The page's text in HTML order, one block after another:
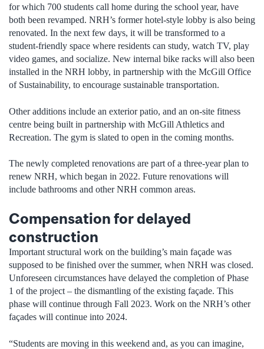
for which 700 students call home during the school year, have
both been revamped. NRH’s former hotel-style lobby is also being
renovated. In the next few days, it will be transformed to a
student-friendly space where residents can study, watch TV, play
video games, and socialize. New internal bike racks will also been
installed in the NRH lobby, in partnership with the McGill Office
of Sustainability, to encourage sustainable transportation.
Other additions include an exterior patio, and an on-site fitness
centre being built in partnership with McGill Athletics and
Recreation. The gym is slated to open in the coming months.
The newly completed renovations are part of a three-year plan to
renew NRH, which began in 2022. Future renovations will
include bathrooms and other NRH common areas.
Compensation for delayed
construction
Important structural work on the building’s main façade was
supposed to be finished over the summer, when NRH was closed.
Unforeseen circumstances have delayed the completion of Phase
1 of the project – the dismantling of the existing façade. This
phase will continue through Fall 2023. Work on the NRH’s other
façades will continue into 2024.
“Students are moving in this weekend and, as you can imagine,